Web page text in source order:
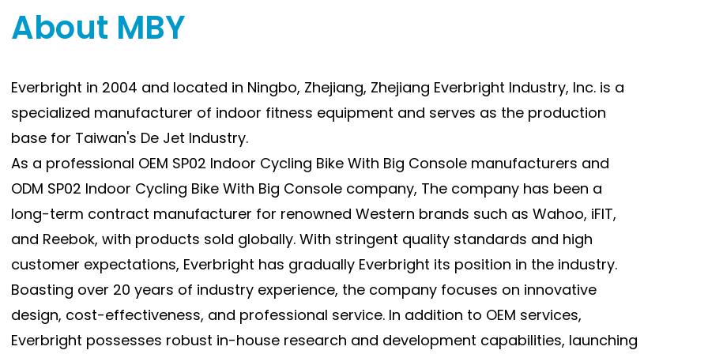
3) The pedals utilize a combination pedal system
(SPD and regular) to accommodate different
make it easy to store and move, making it suitable
for home or small gyms.
4) Equipped with an intelligent resistance control
system, the resistance intensity can be adjusted
according to user needs. App connectivity
provides personalized classes and real-time data
monitoring to meet the training needs of different
users.
5) The seat and handlebars are adjustable for
About MBY
Everbright in 2004 and located in Ningbo, Zhejiang, Zhejiang Everbright Industry, Inc. is a
specialized manufacturer of indoor fitness equipment and serves as the production
base for Taiwan's De Jet Industry.
As a professional OEM SP02 Indoor Cycling Bike With Big Console manufacturers and
ODM SP02 Indoor Cycling Bike With Big Console company, The company has been a
long-term contract manufacturer for renowned Western brands such as Wahoo, iFIT,
and Reebok, with products sold globally. With stringent quality standards and high
customer expectations, Everbright has gradually Everbright its position in the industry.
Boasting over 20 years of industry experience, the company focuses on innovative
design, cost-effectiveness, and professional service. In addition to OEM services,
Everbright possesses robust in-house research and development capabilities, launching